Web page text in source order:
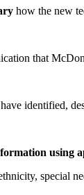
how the new
that
identified,
using
special